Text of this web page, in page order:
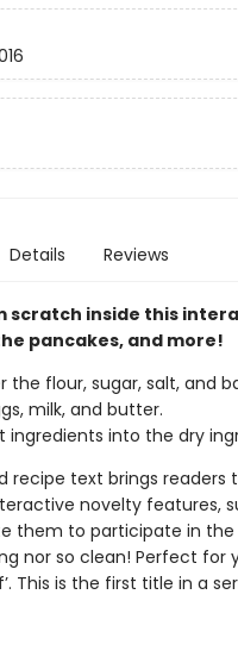
Details Reviews
scratch inside this
pancakes, and more!
flour, sugar, salt, and
milk, and butter.
ingredients into the dry
recipe text brings
novelty features,
them to participate in the
nor so clean! Perfect
This is the first title in a